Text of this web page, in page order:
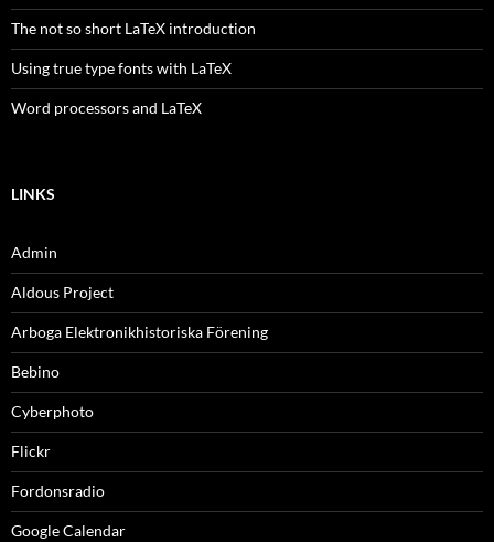
The not so short LaTeX introduction
Using true type fonts with LaTeX
Word processors and LaTeX
LINKS
Admin
Aldous Project
Arboga Elektronikhistoriska Förening
Bebino
Cyberphoto
Flickr
Fordonsradio
Google Calendar